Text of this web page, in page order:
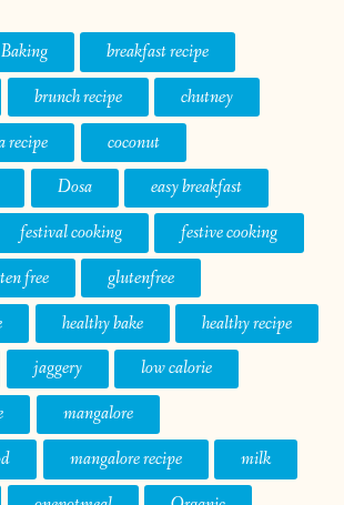
Baking
breakfast recipe
brunch recipe
chutney
recipe
coconut
Dosa
easy breakfast
festival cooking
festive cooking
free
glutenfree
healthy bake
healthy recipe
jaggery
low calorie
mangalore
mangalore recipe
milk